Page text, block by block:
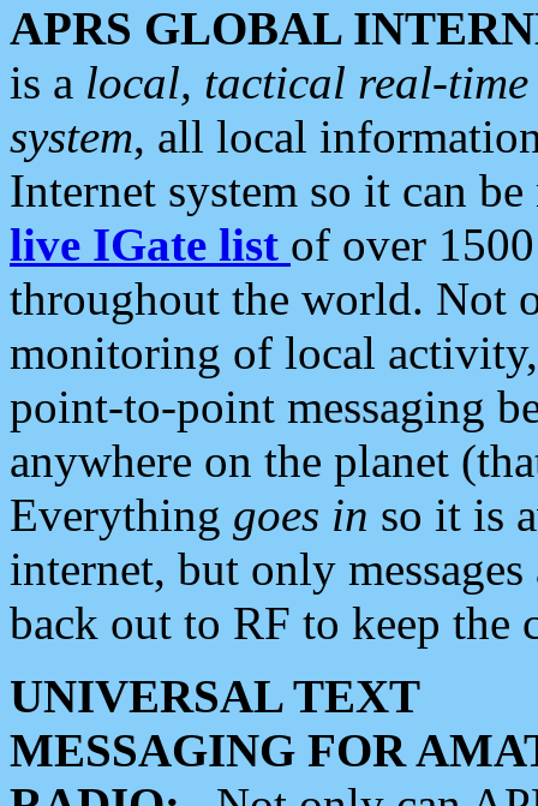
APRS GLOBAL
is a local, tactical real-
system, all local
Internet system so it can
live IGate list of over
throughout the world. Not
monitoring of local
point-to-point messaging
anywhere on the planet
Everything goes in so it is
internet, but only
back out to RF to keep the
UNIVERSAL TEXT
MESSAGING FOR